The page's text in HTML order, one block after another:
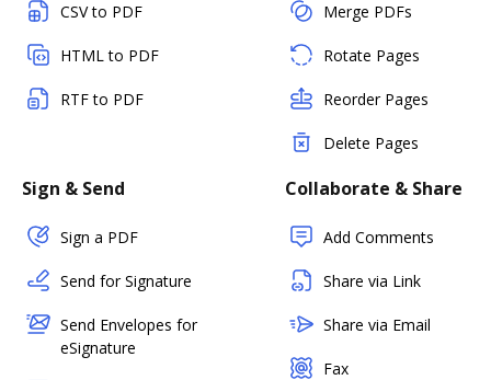
CSV to PDF
HTML to PDF
RTF to PDF
Merge PDFs
Rotate Pages
Reorder Pages
Delete Pages
Sign & Send
Sign a PDF
Send for Signature
Send Envelopes for
eSignature
Collaborate & Share
Add Comments
Share via Link
Share via Email
Fax